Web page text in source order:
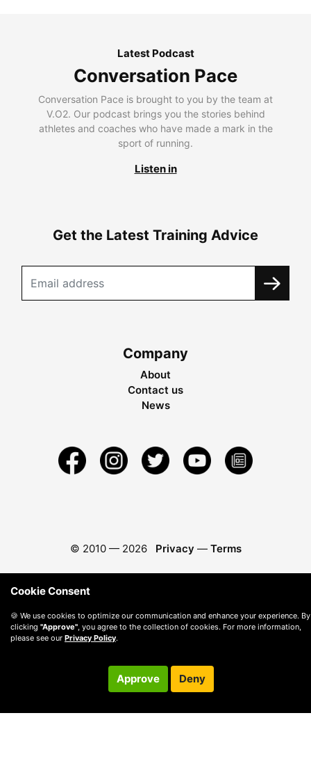
Latest Podcast
Conversation Pace
Conversation Pace is brought to you by the team at
V.O2. Our podcast brings you the stories behind
athletes and coaches who have made a mark in the
sport of running.
Listen in
Get the Latest Training Advice
Company
About
Contact us
News
© 2010 — 2026 Privacy — Terms
Cookie Consent
🍪 We use cookies to optimize our communication and enhance your experience. By
clicking "Approve" , you agree to the collection of cookies. For more information,
please see our Privacy Policy.
Approve Deny